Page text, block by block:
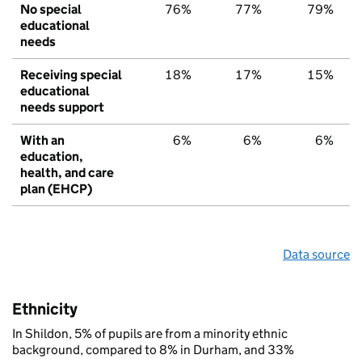
No special
educational
needs
76% 77% 79%
Receiving special
educational
needs support
18% 17% 15%
With an
education,
health, and care
plan (EHCP)
6% 6% 6%
Data source
Ethnicity
In Shildon, 5% of pupils are from a minority ethnic
background, compared to 8% in Durham, and 33%